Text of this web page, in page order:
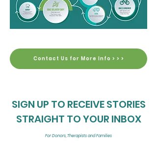
Contact Us for More Info > > >
SIGN UP TO RECEIVE STORIES
STRAIGHT TO YOUR INBOX
For Donors, Therapists and Families